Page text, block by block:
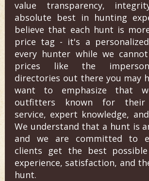
value transparency,
absolute best in hunting
believe that each hunt is
price tag - it's a
every hunter while we
prices like the
directories out there you may
want to emphasize that
outfitters known for their
service, expert knowledge,
We understand that a hunt is
and we are committed to
clients get the best
experience, satisfaction, and
hunt.